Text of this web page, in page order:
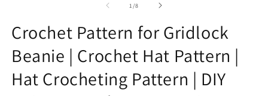
1/of
8
Crochet Pattern for Gridlock
Beanie | Crochet Hat Pattern |
Hat Crocheting Pattern | DIY